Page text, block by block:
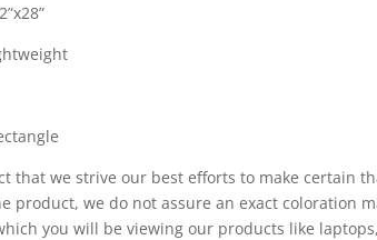
that we strive our best efforts to make certain
product, we do not assure an exact coloration
you will be viewing our products like